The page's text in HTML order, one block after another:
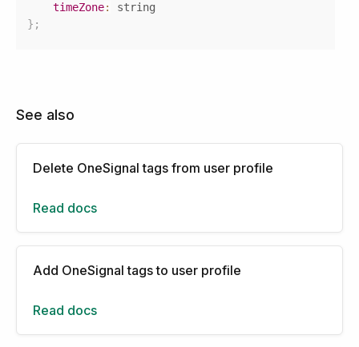
timeZone:
} ;
See also
Delete OneSignal tags from user profile
Read docs
Add OneSignal tags to user profile
Read docs